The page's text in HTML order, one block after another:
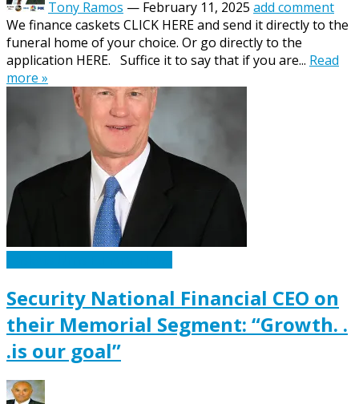
Tony Ramos — February 11, 2025 add comment
We finance caskets CLICK HERE and send it directly to the
funeral home of your choice. Or go directly to the
application HERE. Suffice it to say that if you are... Read
more »
Security National Financial CEO on
their Memorial Segment: “Growth. .
.is our goal”